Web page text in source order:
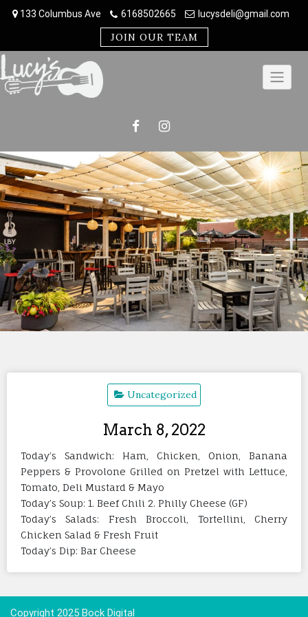
133 Columbus Ave 6168502665 lucysdeli@gmail.com
JOIN OUR TEAM
Uncategorized
March 8, 2022
Today’s Sandwich: Ham, Chicken, Onion, Banana
Peppers & Provolone Grilled on Pretzel with Lettuce,
Tomato, Deli Mustard & Mayo
Today’s Soup: 1. Beef Chili 2. Philly Cheese (GF)
Today’s Salads: Fresh Broccoli, Tortellini, Cherry
Chicken Salad & Fresh Fruit
Today’s Dip: Bar Cheese
Copyright 2025 Bock Digital